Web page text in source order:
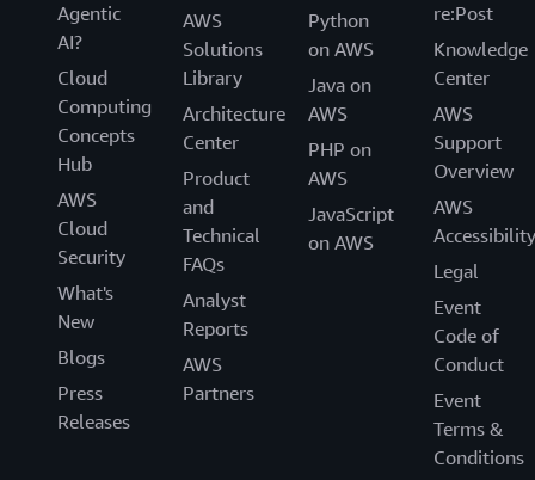
Agentic
AI?
Cloud
Computing
Concepts
Hub
AWS
Cloud
Security
What's
New
Blogs
Press
Releases
AWS
Solutions
Library
Architecture
Center
Product
and
Technical
FAQs
Analyst
Reports
AWS
Partners
Python
on AWS
Java on
AWS
PHP on
AWS
JavaScript
on AWS
re:Post
Knowledge
Center
AWS
Support
Overview
AWS
Accessibility
Legal
Event
Code of
Conduct
Event
Terms &
Conditions